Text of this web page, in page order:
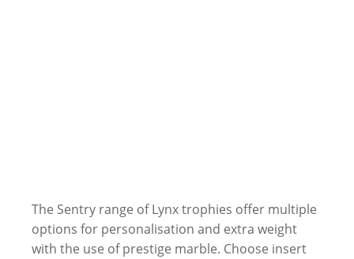
The Sentry range of Lynx trophies offer multiple
options for personalisation and extra weight
with the use of prestige marble. Choose insert